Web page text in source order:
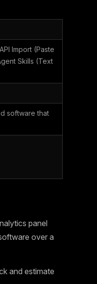
Import (Paste
Skills (Text
software that
panel
over a
and estimate